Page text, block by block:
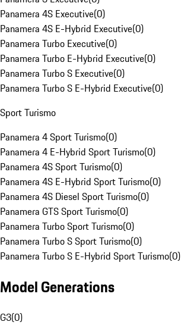
Panamera 4S Executive(0)
Panamera 4S E-Hybrid Executive(0)
Panamera Turbo Executive(0)
Panamera Turbo E-Hybrid Executive(0)
Panamera Turbo S Executive(0)
Panamera Turbo S E-Hybrid Executive(0)
Sport Turismo
Panamera 4 Sport Turismo(0)
Panamera 4 E-Hybrid Sport Turismo(0)
Panamera 4S Sport Turismo(0)
Panamera 4S E-Hybrid Sport Turismo(0)
Panamera 4S Diesel Sport Turismo(0)
Panamera GTS Sport Turismo(0)
Panamera Turbo Sport Turismo(0)
Panamera Turbo S Sport Turismo(0)
Panamera Turbo S E-Hybrid Sport Turismo(0)
Model Generations
G3(0)